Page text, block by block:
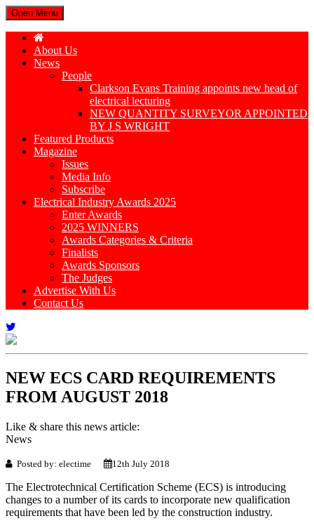
Open Menu
About Us
News
People
Clarkson Evans Training appoints new head of
electrical lecturing
NEW QUANTITY SURVEYOR APPOINTED
BY J S WRIGHT
Featured Products
Magazine
Issues
Media Info
Subscribe
Electrical Industry Awards 2025
Enter Awards
2025 WINNERS
Awards Categories & Criteria
Finalists
Awards Sponsors
The Judges
Advertise With Us
Contact Us
NEW ECS CARD REQUIREMENTS
FROM AUGUST 2018
Like & share this news article:
News
Posted by: electime 12th July 2018
The Electrotechnical Certification Scheme (ECS) is introducing
changes to a number of its cards to incorporate new qualification
requirements that have been led by the construction industry.